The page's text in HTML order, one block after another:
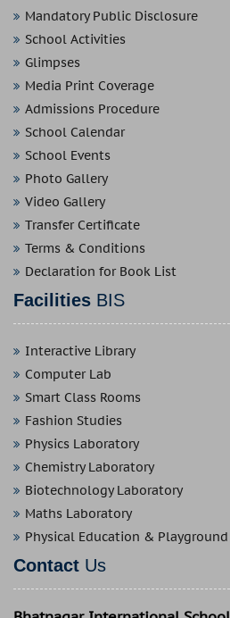
Mandatory Public Disclosure
School Activities
Glimpses
Media Print Coverage
Admissions Procedure
School Calendar
School Events
Photo Gallery
Video Gallery
Transfer Certificate
Terms & Conditions
Declaration for Book List
Facilities BIS
Interactive Library
Computer Lab
Smart Class Rooms
Fashion Studies
Physics Laboratory
Chemistry Laboratory
Biotechnology Laboratory
Maths Laboratory
Physical Education & Playground
Contact Us